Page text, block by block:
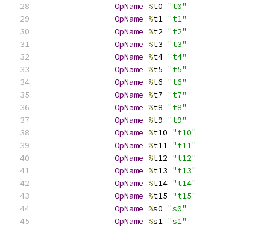
OpName %t0 "t0"
OpName %t1 "t1"
OpName %t2 "t2"
OpName %t3 "t3"
OpName %t4 "t4"
OpName %t5 "t5"
OpName %t6 "t6"
OpName %t7 "t7"
OpName %t8 "t8"
OpName %t9 "t9"
OpName %t10 "t10"
OpName %t11 "t11"
OpName %t12 "t12"
OpName %t13 "t13"
OpName %t14 "t14"
OpName %t15 "t15"
OpName %s0 "s0"
OpName %s1 "s1"